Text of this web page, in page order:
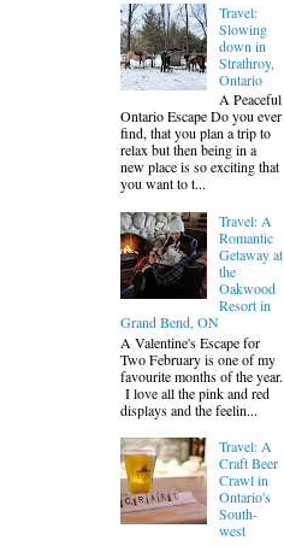
Travel:
Slowing
down in
Strathroy,
Ontario
A Peaceful
Ontario Escape Do you ever
find, that you plan a trip to
relax but then being in a
new place is so exciting that
you want to t...
Travel: A
Romantic
Getaway at
the
Oakwood
Resort in
Grand Bend, ON
A Valentine's Escape for
Two February is one of my
favourite months of the year.
I love all the pink and red
displays and the feelin...
Travel: A
Craft Beer
Crawl in
Ontario's
South-
west